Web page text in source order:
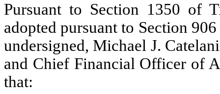
Pursuant to Section 1350 of
adopted pursuant to Section
undersigned, Michael J.
and Chief Financial Officer of
that: